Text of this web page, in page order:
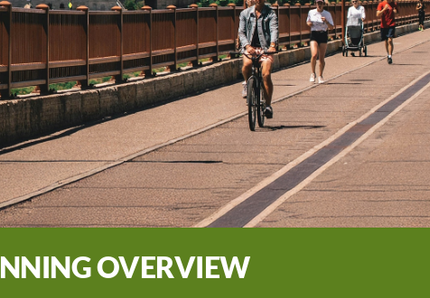
OVERVIEW